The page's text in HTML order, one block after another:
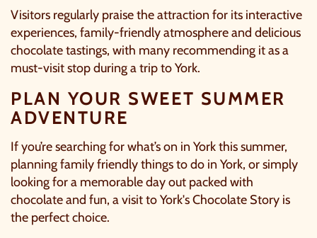
Visitors regularly praise the attraction for its interactive
experiences, family-friendly atmosphere and delicious
chocolate tastings, with many recommending it as a
must-visit stop during a trip to York.
PLAN YOUR SWEET SUMMER
ADVENTURE
If you’re searching for what’s on in York this summer,
planning family friendly things to do in York, or simply
looking for a memorable day out packed with
chocolate and fun, a visit toYork's Chocolate Story is
the perfect choice.